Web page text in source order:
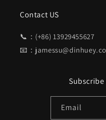
Contact US
📞：(+86) 13929455627
📧：
Email